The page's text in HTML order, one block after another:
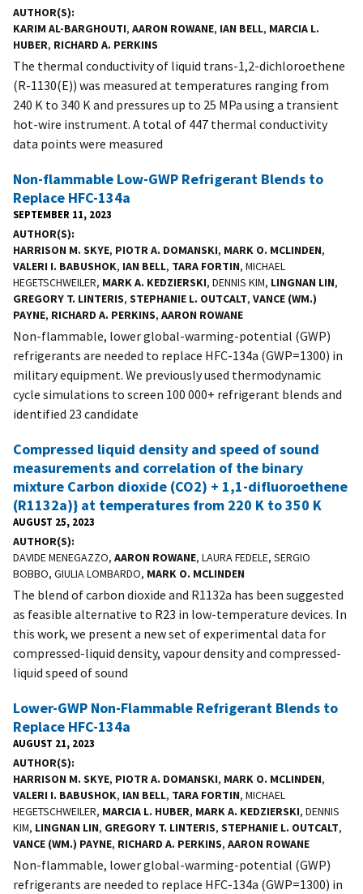
AUTHOR(S)
KARIM AL-BARGHOUTI, AARON ROWANE, IAN BELL, MARCIA L.
HUBER, RICHARD A. PERKINS
The thermal conductivity of liquid trans-1,2-dichloroethene
(R-1130(E)) was measured at temperatures ranging from
240 K to 340 K and pressures up to 25 MPa using a transient
hot-wire instrument. A total of 447 thermal conductivity
data points were measured
Non-flammable Low-GWP Refrigerant Blends to
Replace HFC-134a
SEPTEMBER 11, 2023
AUTHOR(S)
HARRISON M. SKYE, PIOTR A. DOMANSKI, MARK O. MCLINDEN,
VALERI I. BABUSHOK, IAN BELL, TARA FORTIN, MICHAEL
HEGETSCHWEILER, MARK A. KEDZIERSKI, DENNIS KIM, LINGNAN LIN,
GREGORY T. LINTERIS, STEPHANIE L. OUTCALT, VANCE (WM.)
PAYNE, RICHARD A. PERKINS, AARON ROWANE
Non-flammable, lower global-warming-potential (GWP)
refrigerants are needed to replace HFC-134a (GWP=1300) in
military equipment. We previously used thermodynamic
cycle simulations to screen 100 000+ refrigerant blends and
identified 23 candidate
Compressed liquid density and speed of sound
measurements and correlation of the binary
mixture Carbon dioxide (CO2) + 1,1-difluoroethene
(R1132a)} at temperatures from 220 K to 350 K
AUGUST 25, 2023
AUTHOR(S)
DAVIDE MENEGAZZO, AARON ROWANE, LAURA FEDELE, SERGIO
BOBBO, GIULIA LOMBARDO, MARK O. MCLINDEN
The blend of carbon dioxide and R1132a has been suggested
as feasible alternative to R23 in low-temperature devices. In
this work, we present a new set of experimental data for
compressed-liquid density, vapour density and compressed-
liquid speed of sound
Lower-GWP Non-Flammable Refrigerant Blends to
Replace HFC-134a
AUGUST 21, 2023
AUTHOR(S)
HARRISON M. SKYE, PIOTR A. DOMANSKI, MARK O. MCLINDEN,
VALERI I. BABUSHOK, IAN BELL, TARA FORTIN, MICHAEL
HEGETSCHWEILER, MARCIA L. HUBER, MARK A. KEDZIERSKI, DENNIS
KIM, LINGNAN LIN, GREGORY T. LINTERIS, STEPHANIE L. OUTCALT,
VANCE (WM.) PAYNE, RICHARD A. PERKINS, AARON ROWANE
Non-flammable, lower global-warming-potential (GWP)
refrigerants are needed to replace HFC-134a (GWP=1300) in